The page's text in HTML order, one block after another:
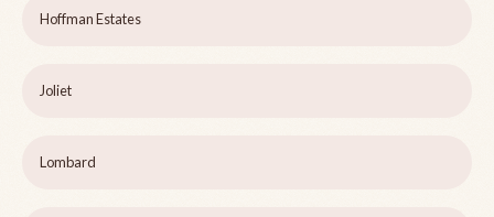
Hoffman Estates
Joliet
Lombard